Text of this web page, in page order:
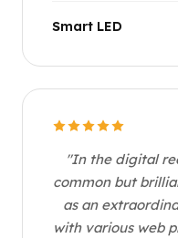
Smart LED
"In the digital
common but
as an
with various web